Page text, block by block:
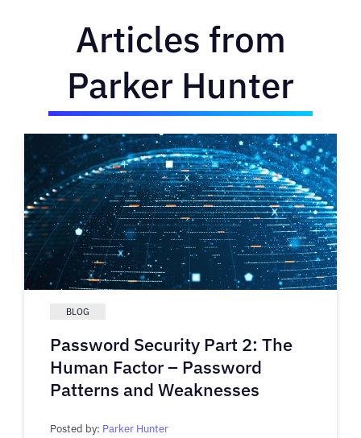
Articles from
Parker Hunter
BLOG
Password Security Part 2: The
Human Factor – Password
Patterns and Weaknesses
Posted by: Parker Hunter